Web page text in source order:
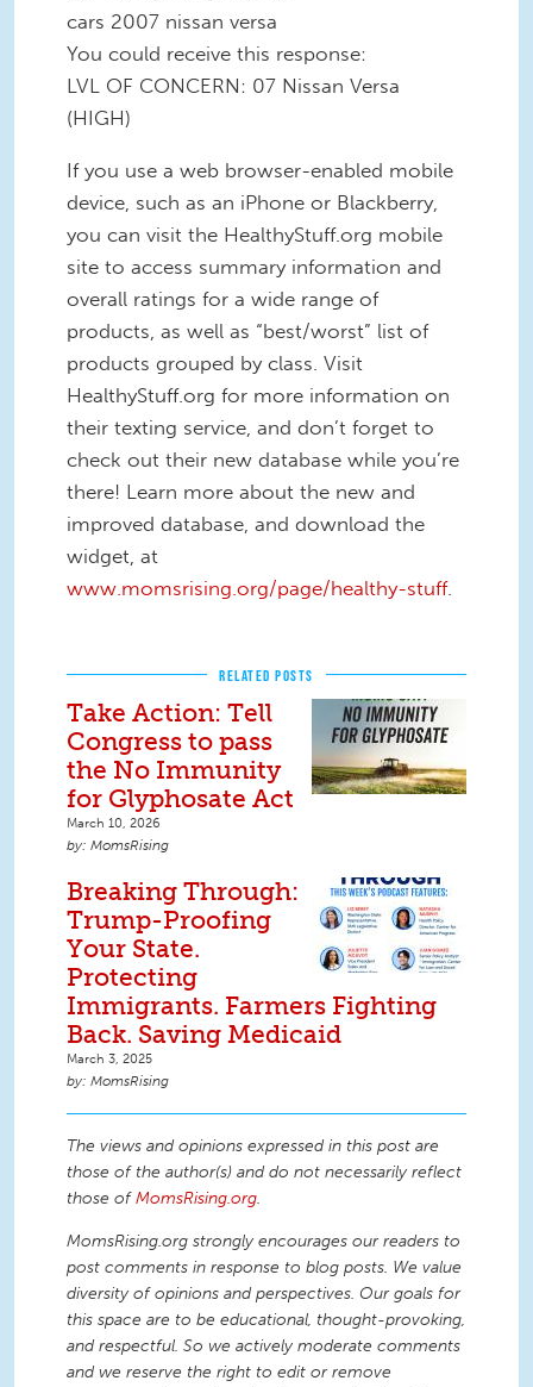
cars 2007 nissan versa
You could receive this response:
LVL OF CONCERN: 07 Nissan Versa
(HIGH)
If you use a web browser-enabled mobile
device, such as an iPhone or Blackberry,
you can visit the HealthyStuff.org mobile
site to access summary information and
overall ratings for a wide range of
products, as well as “best/worst” list of
products grouped by class. Visit
HealthyStuff.org for more information on
their texting service, and don’t forget to
check out their new database while you’re
there! Learn more about the new and
improved database, and download the
widget, at
www.momsrising.org/page/healthy-stuff.
RELATED POSTS
Take Action: Tell
Congress to pass
the No Immunity
for Glyphosate Act
March 10, 2026
MomsRising
Breaking Through:
Trump-Proofing
Your State.
Protecting
Immigrants. Farmers Fighting
Back. Saving Medicaid
March 3, 2025
MomsRising
The views and opinions expressed in this post are
those of the author(s) and do not necessarily reflect
those ofMomsRising.org.
MomsRising.org strongly encourages our readers to
post comments in response to blog posts. We value
diversity of opinions and perspectives. Our goals for
this space are to be educational, thought-provoking,
and respectful. So we actively moderate comments
and we reserve the right to edit or remove